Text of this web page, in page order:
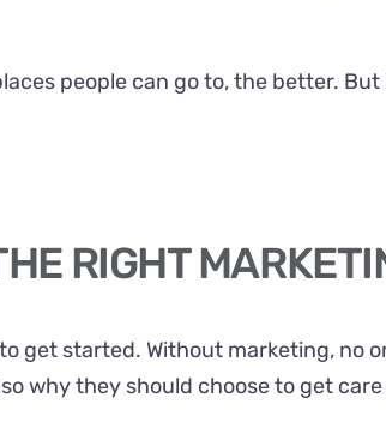
people can go to, the better.
RIGHT
get started. Without marketing, no
why they should choose to get